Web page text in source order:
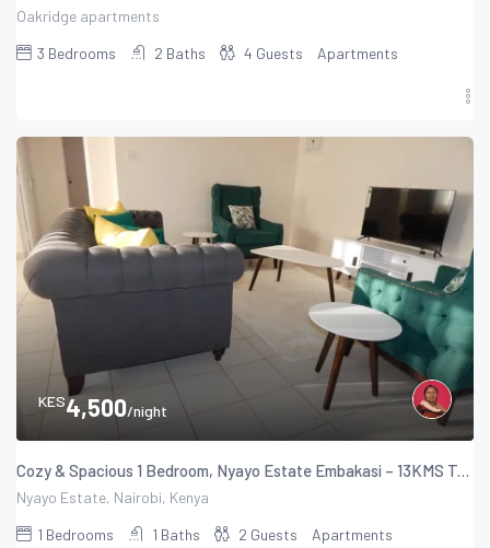
Oakridge apartments
3 Bedrooms 2 Baths 4 Guests Apartments
KES4,500/night
Cozy & Spacious 1 Bedroom, Nyayo Estate Embakasi – 13KMS To The Airport
Nyayo Estate, Nairobi, Kenya
1 Bedrooms 1 Baths 2 Guests Apartments